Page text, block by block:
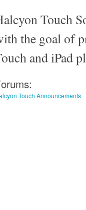
Touch
the goal of
and iPad
Touch Announcements